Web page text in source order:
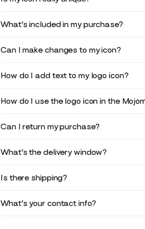
What’s included in my purchase?
Can I make changes to my icon?
How do I add text to my logo icon?
How do I use the logo icon in the
Can I return my purchase?
What’s the delivery window?
Is there shipping?
What’s your contact info?